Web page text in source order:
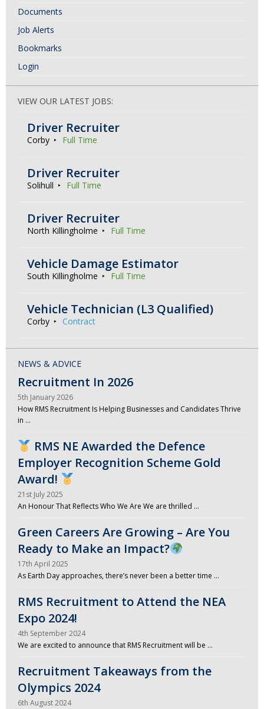
Documents
Job Alerts
Bookmarks
Login
VIEW OUR LATEST JOBS:
Driver Recruiter
Corby Full Time
Driver Recruiter
Solihull Full Time
Driver Recruiter
North Killingholme Full Time
Vehicle Damage Estimator
South Killingholme Full Time
Vehicle Technician (L3 Qualified)
Corby Contract
NEWS & ADVICE
Recruitment In 2026
5th January 2026
How RMS Recruitment Is Helping Businesses and Candidates Thrive
in …
RMS NE Awarded the Defence
Employer Recognition Scheme Gold
Award!
21st July 2025
An Honour That Reflects Who We Are We are thrilled …
Green Careers Are Growing – Are You
Ready to Make an Impact?
17th April 2025
As Earth Day approaches, there’s never been a better time …
RMS Recruitment to Attend the NEA
Expo 2024!
4th September 2024
We are excited to announce that RMS Recruitment will be …
Recruitment Takeaways from the
Olympics 2024
6th August 2024